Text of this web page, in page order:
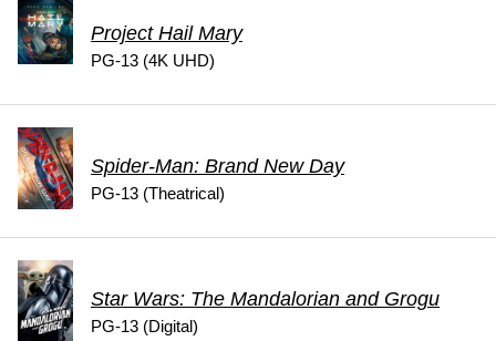
Project Hail Mary
PG-13 (4K UHD)
Spider-Man: Brand New Day
PG-13 (Theatrical)
Star Wars: The Mandalorian and Grogu
PG-13 (Digital)